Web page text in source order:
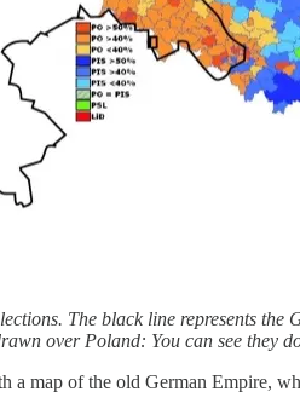
The black line represents
over Poland: You can see they
a map of the old German Empire,